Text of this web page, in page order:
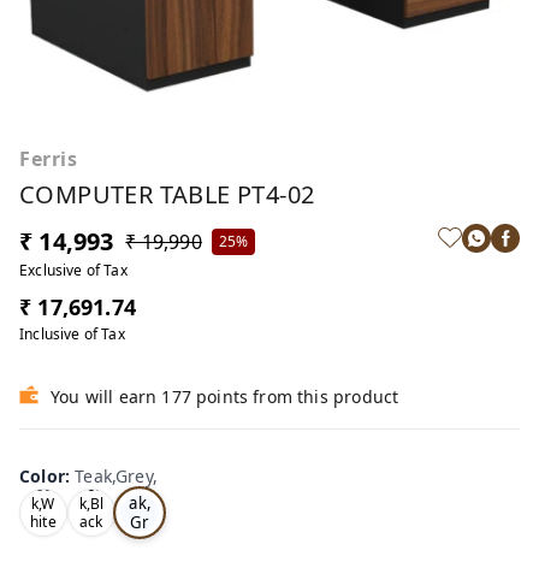
Ferris
COMPUTER TABLE PT4-02
₹ 14,993 ₹ 19,990
25%
Exclusive of Tax
₹ 17,691.74
Inclusive of Tax
You will earn 177 points from this product
Color:Teak,Grey,
Oa
k,W
hite
,
Tea
k,Bl
ack
,
Te
ak,
Gr
ey,